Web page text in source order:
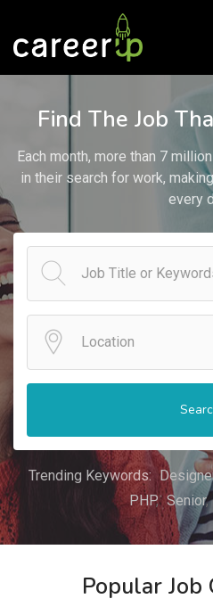
submenu (Home)
submenu (Jobs)
submenu (Employers)
submenu (Candidates)
submenu (Pages)
Find The Job
Each month, more than 7
in their search for work,
every
Trending Keywords:
PHP
Senior
Popular Job